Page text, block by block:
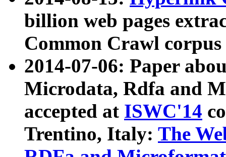
billion web pages
Common Crawl
2014-07-06: Paper
Microdata, Rdfa and
accepted at ISWC'14
Trentino, Italy: The